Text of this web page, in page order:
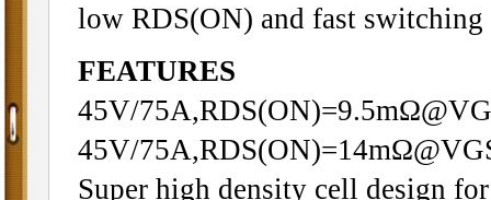
low RDS(ON) and fast switching
FEATURES
45V/
45V/
Super high density cell design